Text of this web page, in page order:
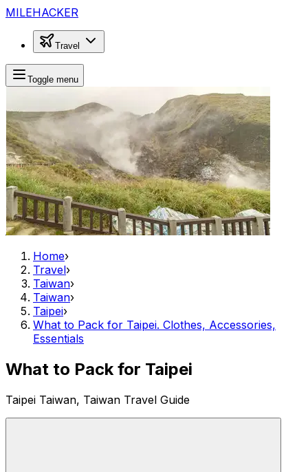
MILEHACKER
Travel
Toggle menu
Home›
Travel›
Taiwan›
Taiwan›
Taipei›
What to Pack for Taipei. Clothes, Accessories,
Essentials
What to Pack for Taipei
Taipei Taiwan, Taiwan Travel Guide